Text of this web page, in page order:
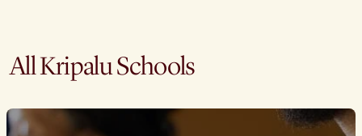
All Kripalu Schools